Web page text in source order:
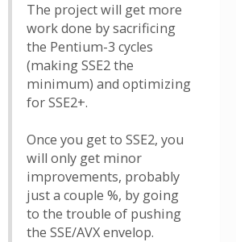
The project will get more
work done by sacrificing
the Pentium-3 cycles
(making SSE2 the
minimum) and optimizing
for SSE2+.
Once you get to SSE2, you
will only get minor
improvements, probably
just a couple %, by going
to the trouble of pushing
the SSE/AVX envelop.